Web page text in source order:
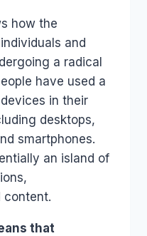
how the
and
a radical
have used a
in their
desktops,
smartphones.
an island of
content.
that